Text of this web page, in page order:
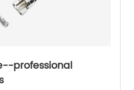
professional